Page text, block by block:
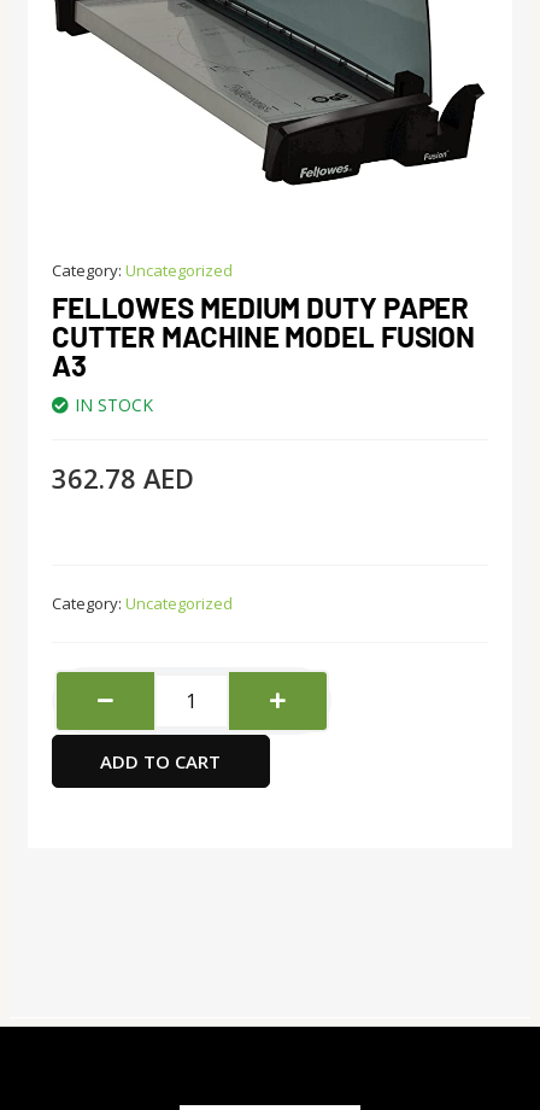
Category: Uncategorized
FELLOWES MEDIUM DUTY PAPER
CUTTER MACHINE MODEL FUSION
A3
IN STOCK
362.78 AED
Category: Uncategorized
medium
duty
paper
cutter
ADD TO CART